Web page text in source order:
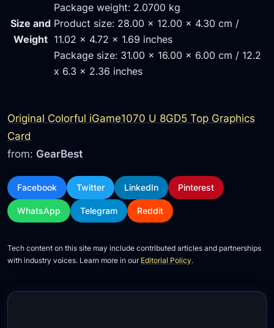
Size and
Weight
Package weight: 2.0700 kg
Product size: 28.00 x 12.00 x 4.30 cm /
11.02 x 4.72 x 1.69 inches
Package size: 31.00 x 16.00 x 6.00 cm / 12.2
x 6.3 x 2.36 inches
Original Colorful iGame1070 U 8GD5 Top Graphics
Card
from: GearBest
Facebook Twitter LinkedIn Pinterest
WhatsApp Telegram Reddit
Tech content on this site may include contributed articles and partnerships
with industry voices. Learn more in our Editorial Policy.